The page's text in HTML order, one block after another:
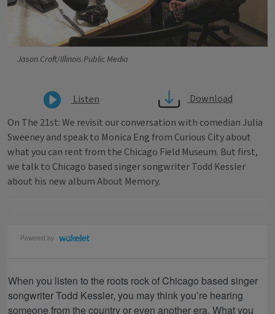
Jason Croft/Illinois Public Media
Listen
Download
On The 21st: We revisit our conversation with comedian Julia
Sweeney and speak to Monica Eng from Curious City about
what you can rent from the Chicago Field Museum. But first,
we talk to Chicago based singer songwriter Todd Kessler
about his new album About Memory.